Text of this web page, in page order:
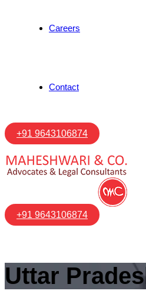
Careers
Contact
+91 9643106874
+91 9643106874
Uttar